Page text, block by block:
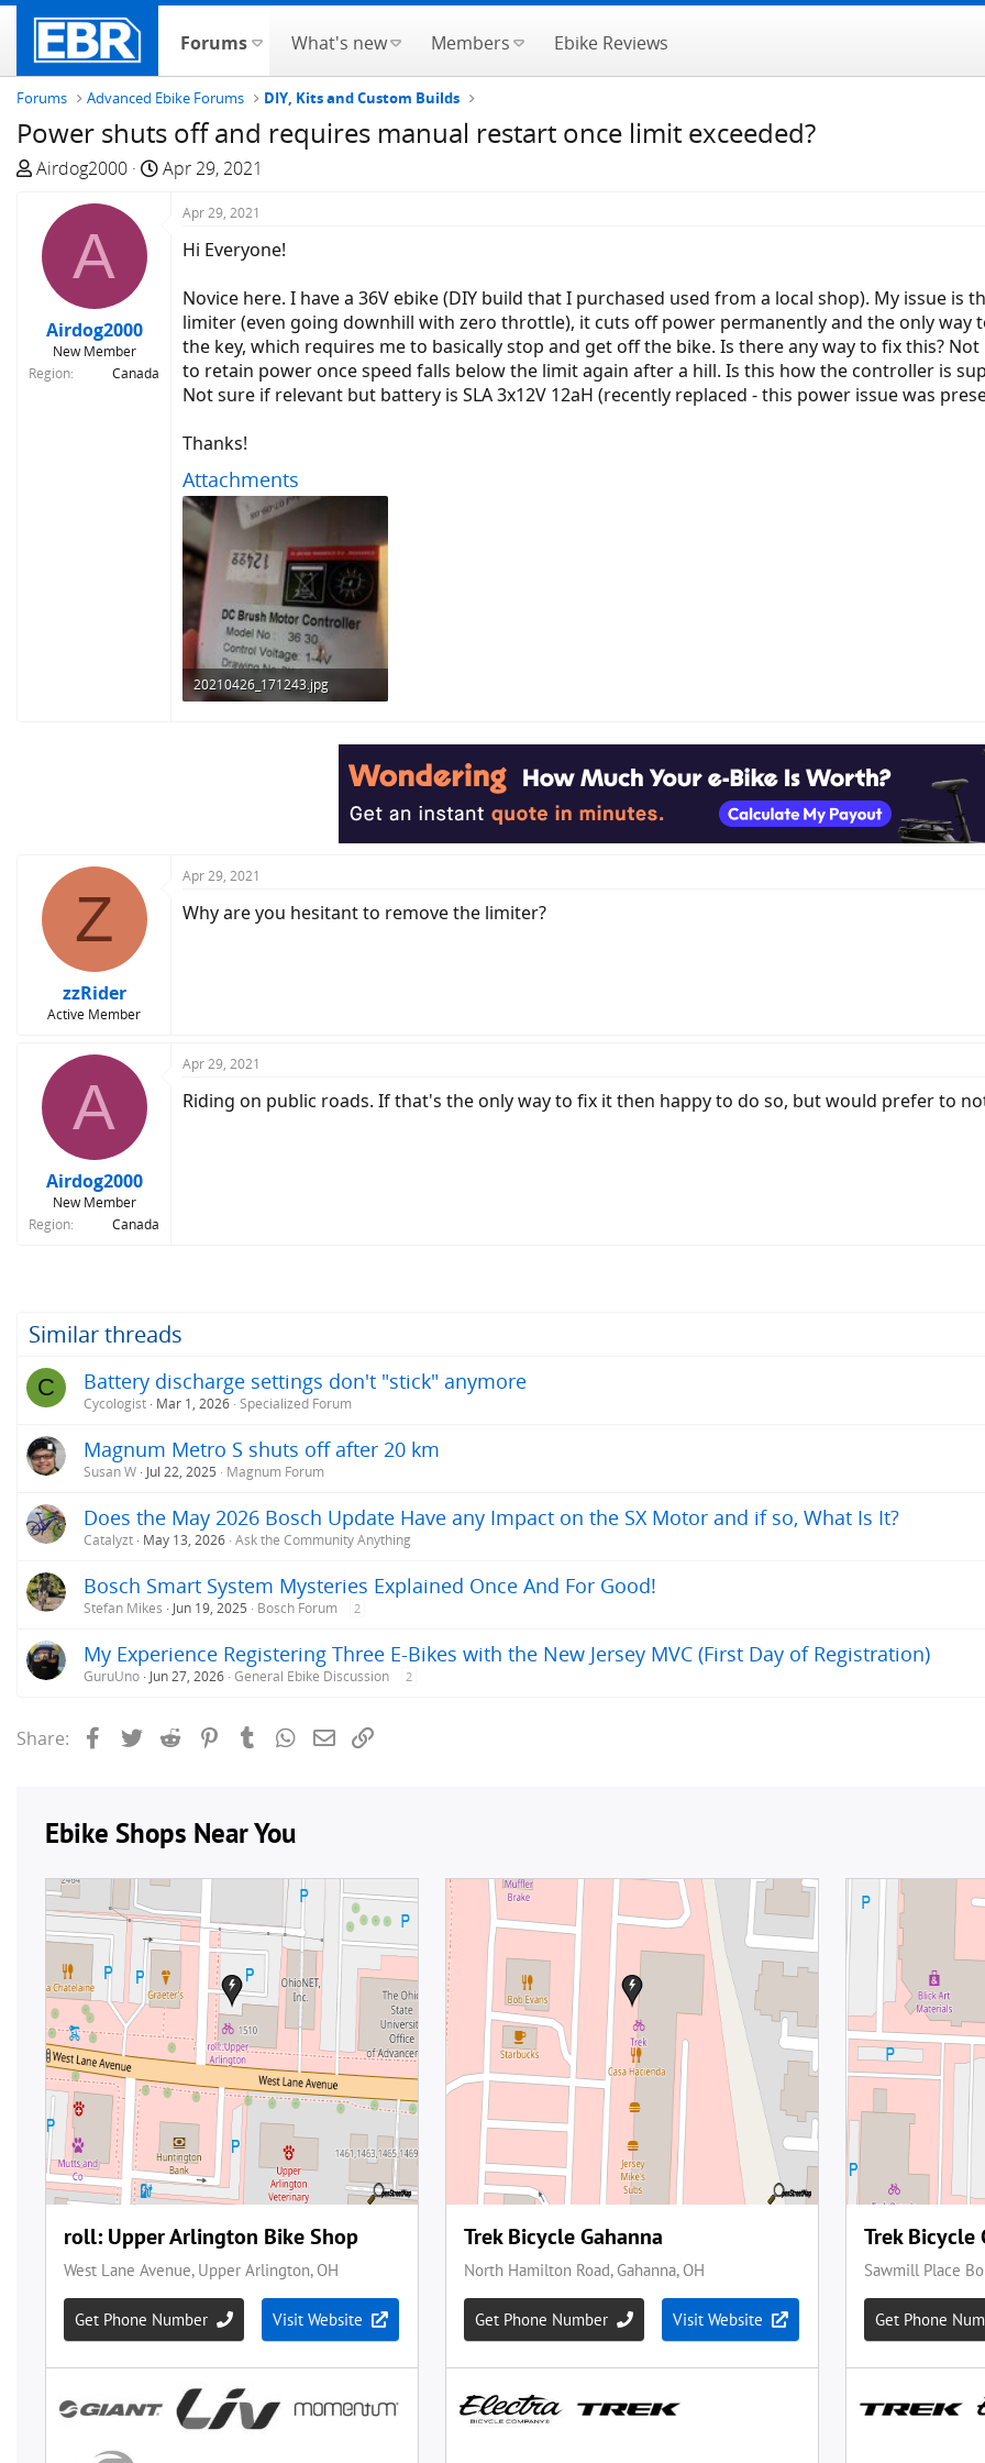
Forums What's new Members Ebike Reviews
Forums Advanced Ebike Forums DIY, Kits and Custom Builds
Power shuts off and requires manual restart once limit exceeded?
T
e
a
r
Airdog2000
S
Apr 29, 2021
A
Airdog2000
New Member
Region
Canada
Apr 29, 2021
Hi Everyone!
Novice here. I have a 36V ebike (DIY build that I purchased used from a local shop). My issue
limiter (even going downhill with zero throttle), it cuts off power permanently and the only
the key, which requires me to basically stop and get off the bike. Is there any way to fix this?
to retain power once speed falls below the limit again after a hill. Is this how the controller is
Not sure if relevant but battery is SLA 3x12V 12aH (recently replaced - this power issue was
Thanks!
Attachments
20210426_171243.jpg
Z
zzRider
Active Member
Apr 29, 2021
Why are you hesitant to remove the limiter?
A
Airdog2000
New Member
Region
Canada
Apr 29, 2021
Riding on public roads. If that's the only way to fix it then happy to do so, but would prefer to
Similar threads
C Battery discharge settings don't "stick" anymore
Cycologist Mar 1, 2026 Specialized Forum
Magnum Metro S shuts off after 20 km
Susan W Jul 22, 2025 Magnum Forum
Does the May 2026 Bosch Update Have any Impact on the SX Motor and if so, What Is It?
Catalyzt May 13, 2026 Ask the Community Anything
Bosch Smart System Mysteries Explained Once And For Good!
Stefan Mikes Jun 19, 2025 Bosch Forum 2
My Experience Registering Three E-Bikes with the New Jersey MVC (First Day of Registration)
GuruUno Jun 27, 2026 General Ebike Discussion 2
Share: FacebookTwitterReddit PinterestTumblrWhatsApp
Email